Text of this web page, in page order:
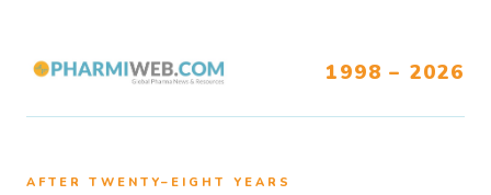
1998 – 2026
AFTER TWENTY–EIGHT YEARS